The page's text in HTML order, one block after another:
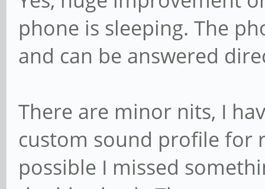
phone is sleeping. The
and can be answered
There are minor nits, I
custom sound profile for
possible I missed